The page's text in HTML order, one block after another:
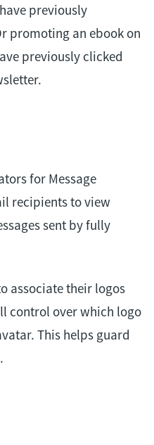
previously
promoting an ebook on
previously clicked
for Message
recipients to view
sent by fully
associate their logos
control over which logo
This helps guard